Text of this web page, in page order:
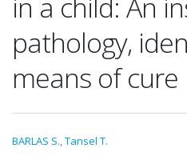
pathology,
means of cure
BARLAS S.,Tansel T.